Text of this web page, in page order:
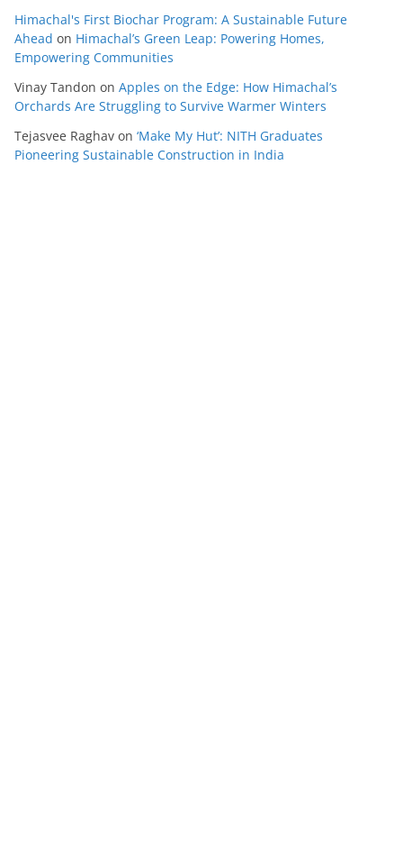
Himachal's First Biochar Program: A Sustainable Future
Ahead on Himachal’s Green Leap: Powering Homes,
Empowering Communities
Vinay Tandon on Apples on the Edge: How Himachal’s
Orchards Are Struggling to Survive Warmer Winters
Tejasvee Raghav on ‘Make My Hut’: NITH Graduates
Pioneering Sustainable Construction in India